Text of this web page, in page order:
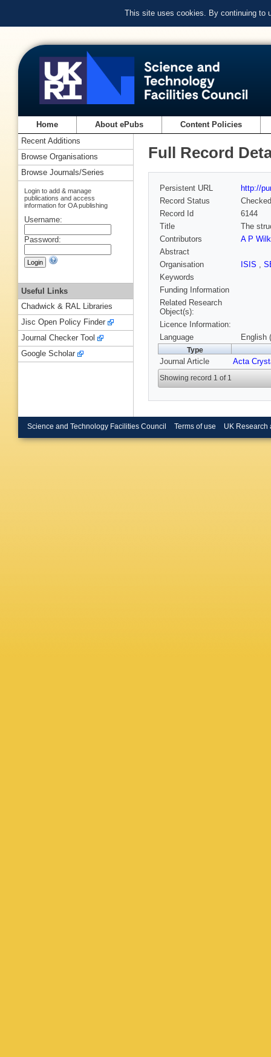
This site uses cookies. By continuing to
Home About ePubs Content Policies
Full Record
Persistent URL
http://
Record Status
Checked
Record Id
6144
Title
The
Contributors
A P
Abstract
Organisation
ISIS ,
Keywords
Funding Information
Related Research
Object(s):
Licence Information:
Language
English
Type
Journal Article Acta
Showing record 1 of 1
Recent Additions
Browse Organisations
Browse Journals/Series
Login to add & manage
publications and access
information for OA publishing
Username:
Password:
Useful Links
Chadwick & RAL Libraries
Jisc Open Policy Finder
Journal Checker Tool
Google Scholar
Science and Technology Facilities Council Terms of use UK Research